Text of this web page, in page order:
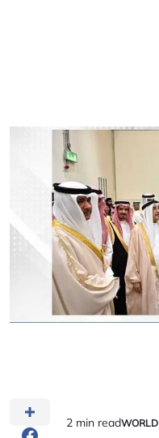
Estimated
2 min readPOSTED
WORLD